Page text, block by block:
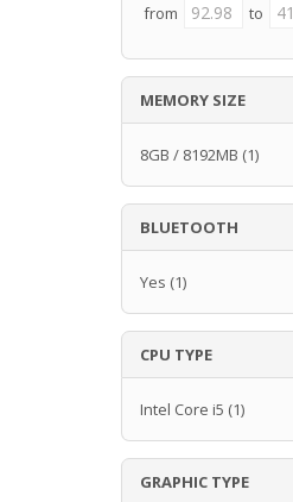
from to
MEMORY SIZE
8GB / 8192MB (1)
BLUETOOTH
Yes (1)
CPU TYPE
Intel Core i5 (1)
GRAPHIC TYPE